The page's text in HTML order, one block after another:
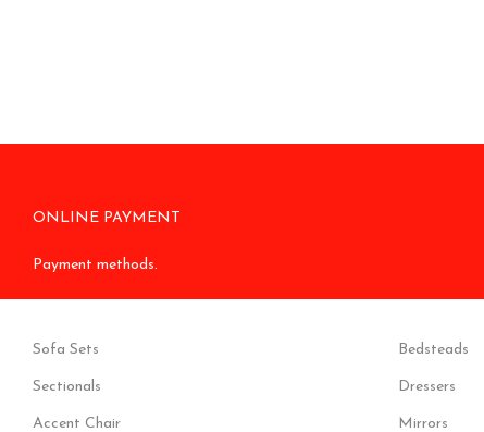
ONLINE PAYMENT
Payment methods.
Sofa Sets
Sectionals
Accent Chair
Bedsteads
Dressers
Mirrors